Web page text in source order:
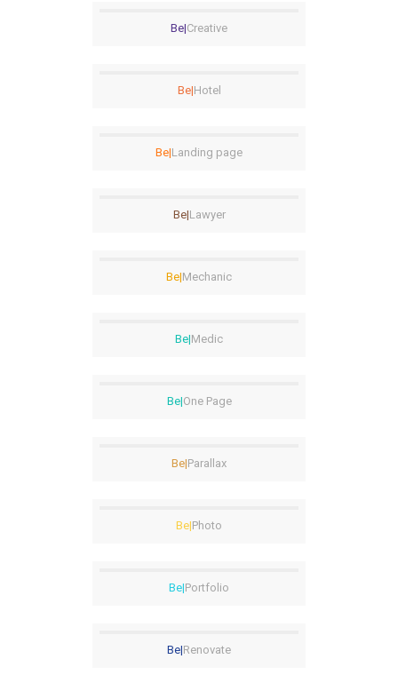
Be|Creative
Be|Hotel
Be|Landing page
Be|Lawyer
Be|Mechanic
Be|Medic
Be|One Page
Be|Parallax
Be|Photo
Be|Portfolio
Be|Renovate